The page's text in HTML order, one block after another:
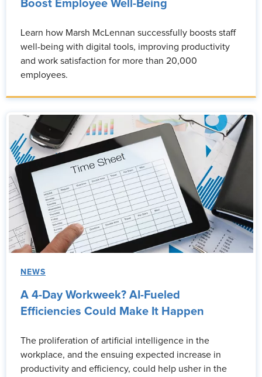
Boost Employee Well-Being
Learn how Marsh McLennan successfully boosts staff
well-being with digital tools, improving productivity
and work satisfaction for more than 20,000
employees.
NEWS
A 4-Day Workweek? AI-Fueled
Efficiencies Could Make It Happen
The proliferation of artificial intelligence in the
workplace, and the ensuing expected increase in
productivity and efficiency, could help usher in the